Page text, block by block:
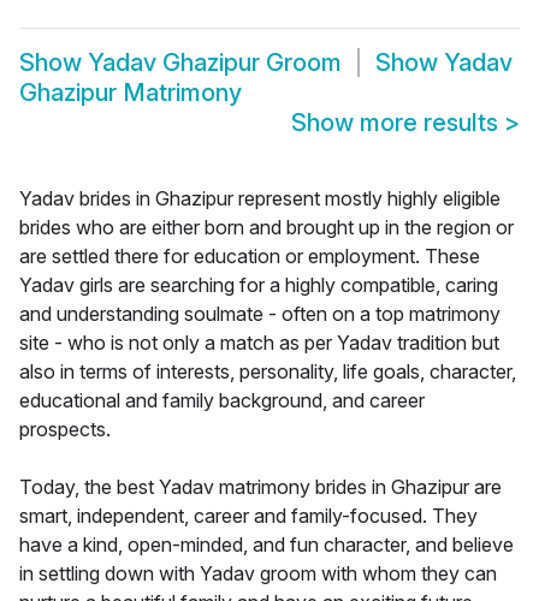
Show Yadav Ghazipur Groom Show Yadav
Ghazipur Matrimony
Show more results >
Yadav brides in Ghazipur represent mostly highly eligible
brides who are either born and brought up in the region or
are settled there for education or employment. These
Yadav girls are searching for a highly compatible, caring
and understanding soulmate - often on a top matrimony
site - who is not only a match as per Yadav tradition but
also in terms of interests, personality, life goals, character,
educational and family background, and career
prospects.
Today, the best Yadav matrimony brides in Ghazipur are
smart, independent, career and family-focused. They
have a kind, open-minded, and fun character, and believe
in settling down with Yadav groom with whom they can